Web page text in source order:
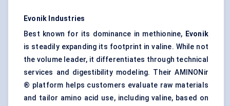
Evonik Industries
Best known for its dominance in methionine, Evonik
is steadily expanding its footprint in valine. While not
the volume leader, it differentiates through technical
services and digestibility modeling. Their AMINONir
® platform helps customers evaluate raw materials
and tailor amino acid use, including valine, based on